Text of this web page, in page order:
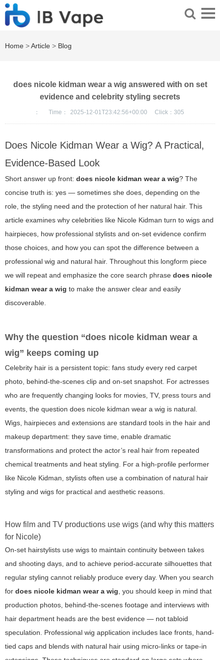
Home >Article > Blog
does nicole kidman wear a wig answered with on set
evidence and celebrity styling secrets
： Time： 2025-12-01T23:42:56+00:00 Click： 305
Does Nicole Kidman Wear a Wig? A Practical,
Evidence-Based Look
Short answer up front: does nicole kidman wear a wig? The
concise truth is: yes — sometimes she does, depending on the
role, the styling need and the protection of her natural hair. This
article examines why celebrities like Nicole Kidman turn to wigs and
hairpieces, how professional stylists and on-set evidence confirm
those choices, and how you can spot the difference between a
professional wig and natural hair. Throughout this longform piece
we will repeat and emphasize the core search phrase does nicole
kidman wear a wig to make the answer clear and easily
discoverable.
Why the question “does nicole kidman wear a
wig” keeps coming up
Celebrity hair is a persistent topic: fans study every red carpet
photo, behind-the-scenes clip and on-set snapshot. For actresses
who are frequently changing looks for movies, TV, press tours and
events, the question does nicole kidman wear a wig is natural.
Wigs, hairpieces and extensions are standard tools in the hair and
makeup department: they save time, enable dramatic
transformations and protect the actor’s real hair from repeated
chemical treatments and heat styling. For a high-profile performer
like Nicole Kidman, stylists often use a combination of natural hair
styling and wigs for practical and aesthetic reasons.
How film and TV productions use wigs (and why this matters
for Nicole)
On-set hairstylists use wigs to maintain continuity between takes
and shooting days, and to achieve period-accurate silhouettes that
regular styling cannot reliably produce every day. When you search
for does nicole kidman wear a wig, you should keep in mind that
production photos, behind-the-scenes footage and interviews with
hair department heads are the best evidence — not tabloid
speculation. Professional wig application includes lace fronts, hand-
tied caps and blends with natural hair using micro-links or tape-in